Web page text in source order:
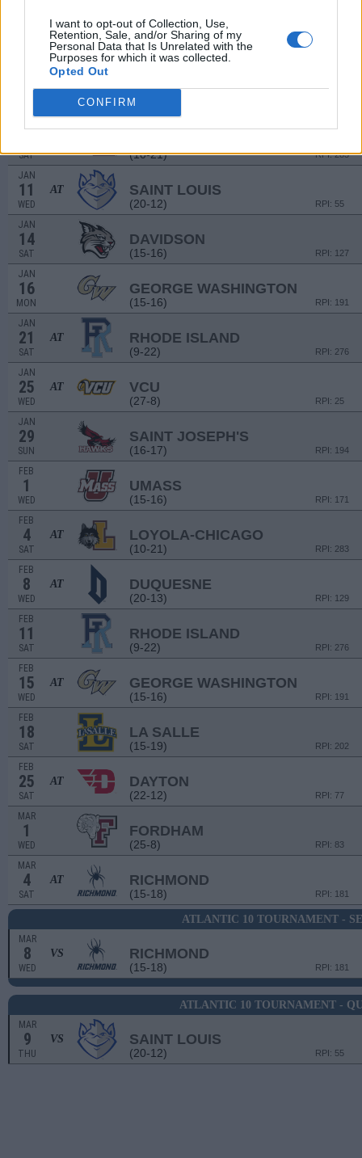
I want to opt-out of Collection, Use,
Retention, Sale, and/or Sharing of my
Personal Data that Is Unrelated with the
Purposes for which it was collected.
Opted Out
CONFIRM
RICHMOND
(15-18)
AT SAINT BONAVENTURE
(14-18)
JAN
SAT (10-21) RPI: 283
JAN
11
WED
AT SAINT LOUIS
(20-12) RPI: 55
JAN
14
SAT
DAVIDSON
(15-16) RPI: 127
JAN
16
MON
GEORGE WASHINGTON
(15-16) RPI: 191
JAN
21
SAT
AT RHODE ISLAND
(9-22) RPI: 276
JAN
25
WED
AT VCU
(27-8) RPI: 25
JAN
29
SUN
SAINT JOSEPH'S
(16-17) RPI: 194
FEB
1
WED
UMASS
(15-16) RPI: 171
FEB
4
SAT
AT LOYOLA-CHICAGO
(10-21) RPI: 283
FEB
8
WED
AT DUQUESNE
(20-13) RPI: 129
FEB
11
SAT
RHODE ISLAND
(9-22) RPI: 276
FEB
15
WED
AT GEORGE WASHINGTON
(15-16) RPI: 191
FEB
18
SAT
LA SALLE
(15-19) RPI: 202
FEB
25
SAT
AT DAYTON
(22-12) RPI: 77
MAR
1
WED
FORDHAM
(25-8) RPI: 83
MAR
4
SAT
AT RICHMOND
(15-18) RPI: 181
ATLANTIC 10 TOURNAMENT -
MAR
8
WED
VS RICHMOND
(15-18) RPI: 181
ATLANTIC 10 TOURNAMENT -
MAR
9
THU
VS SAINT LOUIS
(20-12) RPI: 55